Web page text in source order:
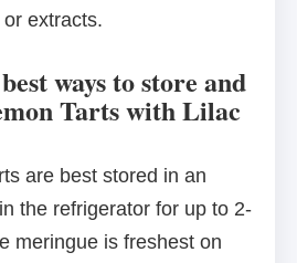
extracts.
ways to store and
Tarts with Lilac
are best stored in an
the refrigerator for up to 2-
meringue is freshest on